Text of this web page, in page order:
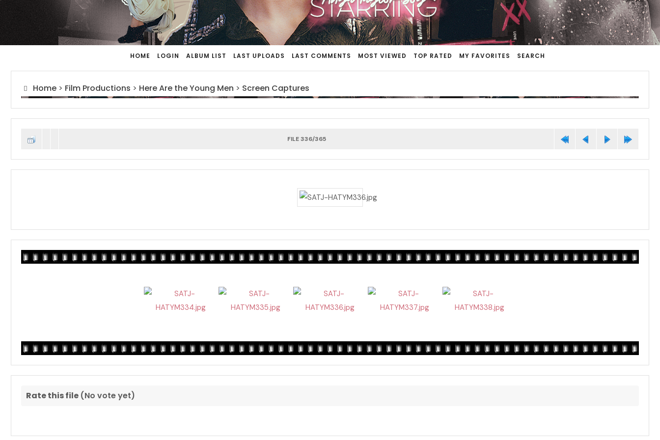
HOME LOGIN ALBUM LIST LAST UPLOADS LAST COMMENTS MOST VIEWED TOP RATED MY FAVORITES SEARCH
Home > Film Productions > Here Are the Young Men > Screen Captures
FILE 336/365
Rate this file (No vote yet)